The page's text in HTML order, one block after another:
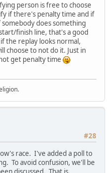
person is free to choose
if there's penalty time and if
does something
finish line, that's a good
the replay looks normal,
choose to not do it. Just in
get penalty time
#28
race. I've added a poll to
To avoid confusion, we'll be